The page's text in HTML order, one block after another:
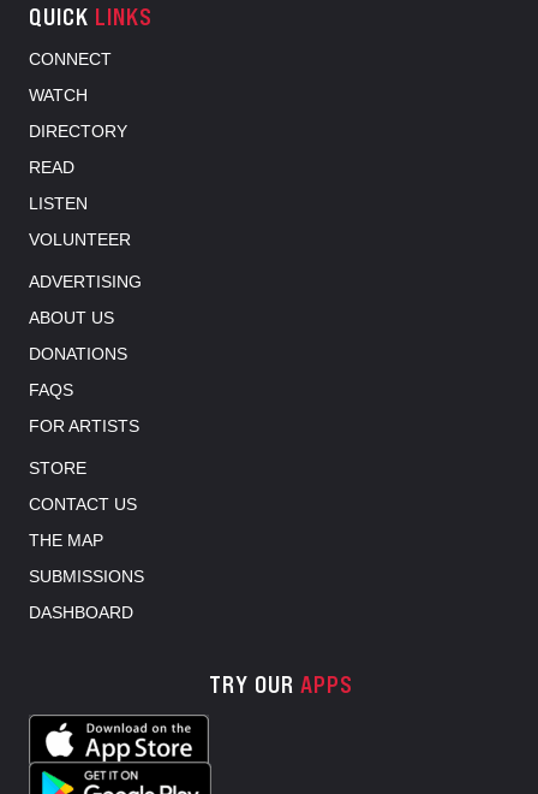
QUICK LINKS
CONNECT
WATCH
DIRECTORY
READ
LISTEN
VOLUNTEER
ADVERTISING
ABOUT US
DONATIONS
FAQS
FOR ARTISTS
STORE
CONTACT US
THE MAP
SUBMISSIONS
DASHBOARD
TRY OUR APPS